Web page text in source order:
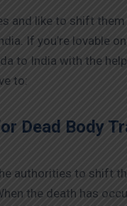
and like to shift
If you’re lovable
to India with the
to:
Dead Body
authorities to shift
the death has